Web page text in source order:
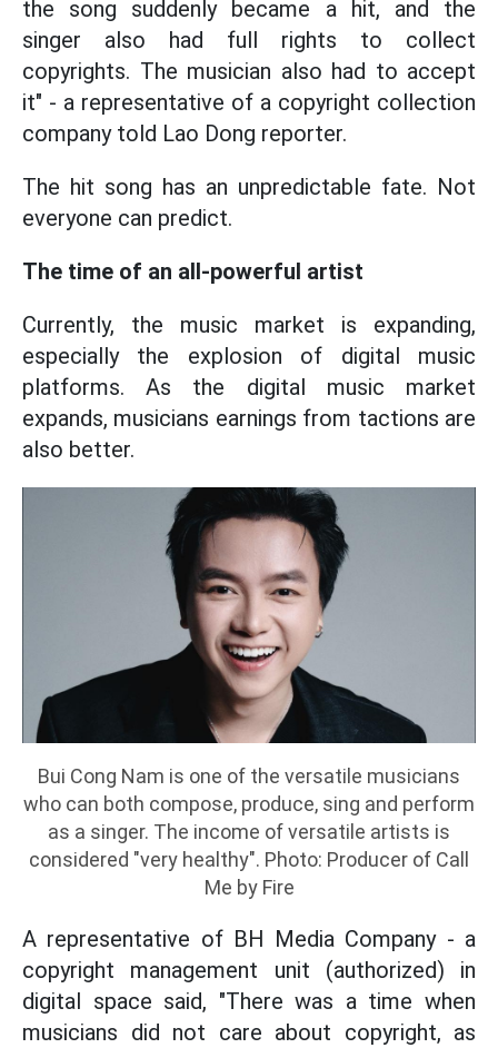
the song suddenly became a hit, and the
singer also had full rights to collect
copyrights. The musician also had to accept
it" - a representative of a copyright collection
company told Lao Dong reporter.
The hit song has an unpredictable fate. Not
everyone can predict.
The time of an all-powerful artist
Currently, the music market is expanding,
especially the explosion of digital music
platforms. As the digital music market
expands, musicians earnings from tactions are
also better.
Bui Cong Nam is one of the versatile musicians
who can both compose, produce, sing and perform
as a singer. The income of versatile artists is
considered "very healthy". Photo: Producer of Call
Me by Fire
A representative of BH Media Company - a
copyright management unit (authorized) in
digital space said, "There was a time when
musicians did not care about copyright, as